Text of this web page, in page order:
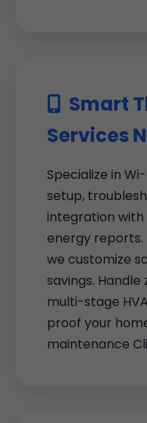
Smart
Services
Specialize in
setup,
integration with
energy reports.
we customize
savings.
multi-stage
proof your
maintenance